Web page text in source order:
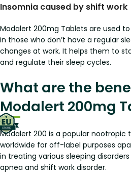
Insomnia caused by shift work
Modalert 200mg Tablets are used
in those who don’t have a regular
changes at work. It helps them to
and regulate their sleep cycles.
What are the
Modalert 200mg
Modalert 200 is a popular nootropic
worldwide for off-label purposes
in treating various sleeping
apnea and shift work disorder.